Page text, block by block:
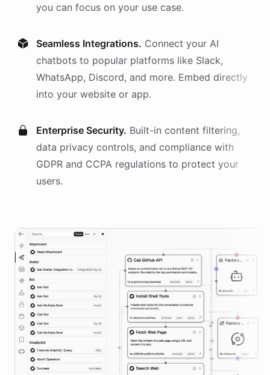
you can focus on your use case.
Seamless Integrations. Connect your AI
chatbots to popular platforms like Slack,
WhatsApp, Discord, and more. Embed directly
into your website or app.
Enterprise Security. Built-in content filtering,
data privacy controls, and compliance with
GDPR and CCPA regulations to protect your
users.